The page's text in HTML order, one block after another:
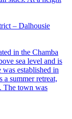
– Dalhousie
in the Chamba
sea level and is
established in
summer retreat,
The town was